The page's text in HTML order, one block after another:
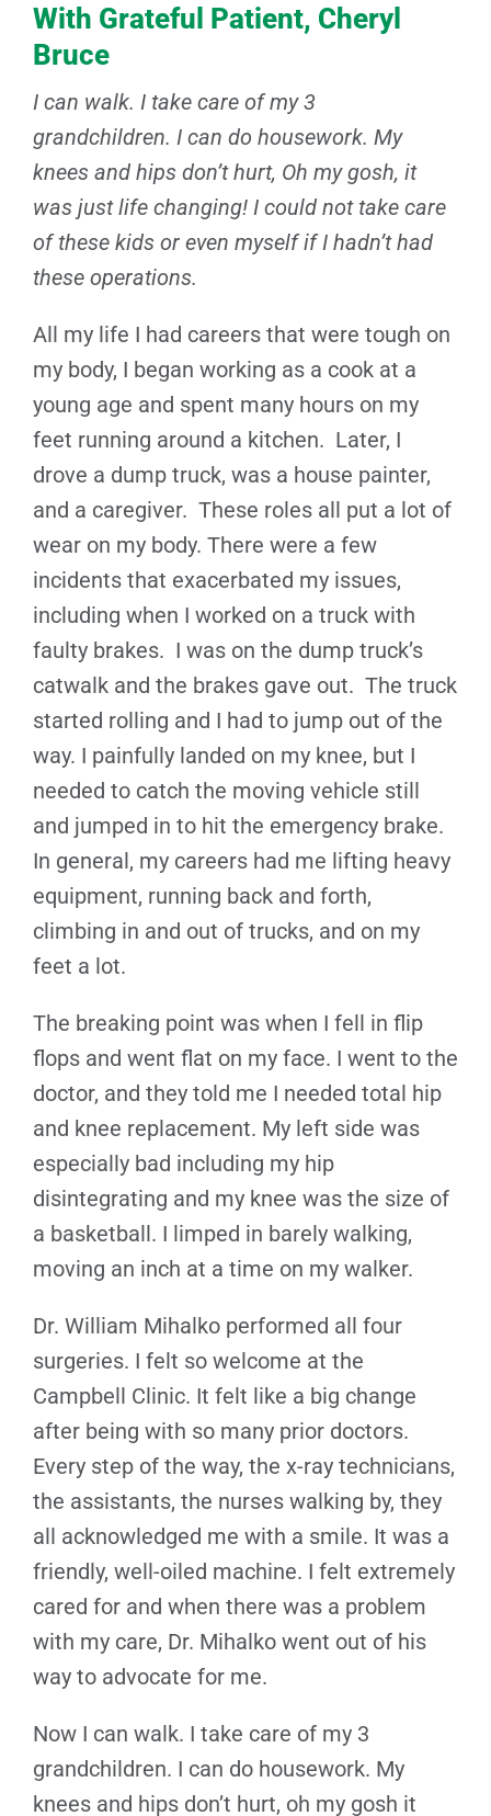
With Grateful Patient, Cheryl
Bruce
I can walk. I take care of my 3
grandchildren. I can do housework. My
knees and hips don’t hurt, Oh my gosh, it
was just life changing! I could not take care
of these kids or even myself if I hadn’t had
these operations.
All my life I had careers that were tough on
my body, I began working as a cook at a
young age and spent many hours on my
feet running around a kitchen. Later, I
drove a dump truck, was a house painter,
and a caregiver. These roles all put a lot of
wear on my body. There were a few
incidents that exacerbated my issues,
including when I worked on a truck with
faulty brakes. I was on the dump truck’s
catwalk and the brakes gave out. The truck
started rolling and I had to jump out of the
way. I painfully landed on my knee, but I
needed to catch the moving vehicle still
and jumped in to hit the emergency brake.
In general, my careers had me lifting heavy
equipment, running back and forth,
climbing in and out of trucks, and on my
feet a lot.
The breaking point was when I fell in flip
flops and went flat on my face. I went to the
doctor, and they told me I needed total hip
and knee replacement. My left side was
especially bad including my hip
disintegrating and my knee was the size of
a basketball. I limped in barely walking,
moving an inch at a time on my walker.
Dr. William Mihalko performed all four
surgeries. I felt so welcome at the
Campbell Clinic. It felt like a big change
after being with so many prior doctors.
Every step of the way, the x-ray technicians,
the assistants, the nurses walking by, they
all acknowledged me with a smile. It was a
friendly, well-oiled machine. I felt extremely
cared for and when there was a problem
with my care, Dr. Mihalko went out of his
way to advocate for me.
Now I can walk. I take care of my 3
grandchildren. I can do housework. My
knees and hips don’t hurt, oh my gosh it